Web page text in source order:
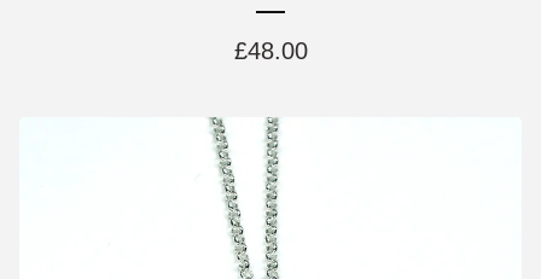
£48.00